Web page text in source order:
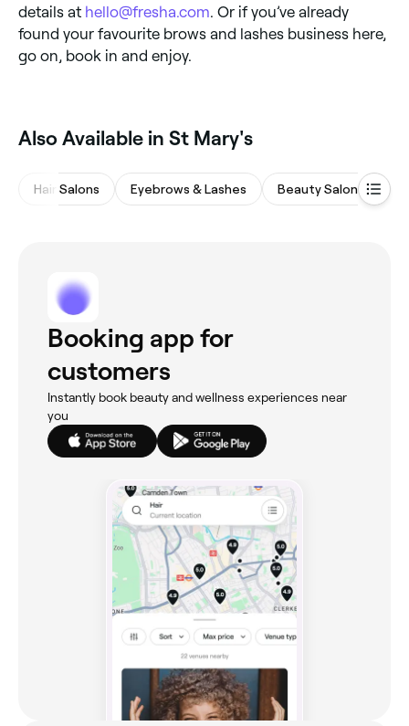
details at hello@fresha.com. Or if you’ve already
found your favourite brows and lashes business here,
go on, book in and enjoy.
Also Available in St Mary's
Hair Salons Eyebrows & Lashes Beauty Salons
Booking app for
customers
Instantly book beauty and wellness experiences near
you